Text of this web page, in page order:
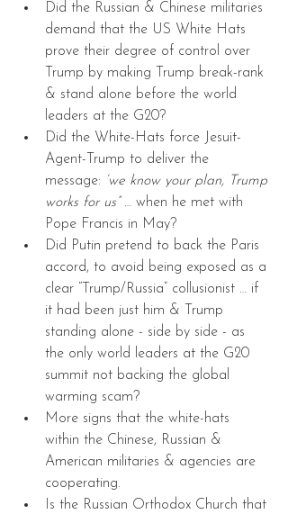
Did the Russian & Chinese militaries
demand that the US White Hats
prove their degree of control over
Trump by making Trump break-rank
& stand alone before the world
leaders at the G20?
Did the White-Hats force Jesuit-
Agent-Trump to deliver the
message: ‘we know your plan, Trump
works for us” … when he met with
Pope Francis in May?
Did Putin pretend to back the Paris
accord, to avoid being exposed as a
clear “Trump/Russia” collusionist … if
it had been just him & Trump
standing alone - side by side - as
the only world leaders at the G20
summit not backing the global
warming scam?
More signs that the white-hats
within the Chinese, Russian &
American militaries & agencies are
cooperating.
Is the Russian Orthodox Church that